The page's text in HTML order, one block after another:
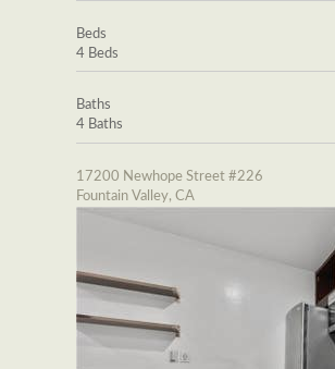
Beds
4 Beds
Baths
4 Baths
17200 Newhope Street #226
Fountain Valley, CA